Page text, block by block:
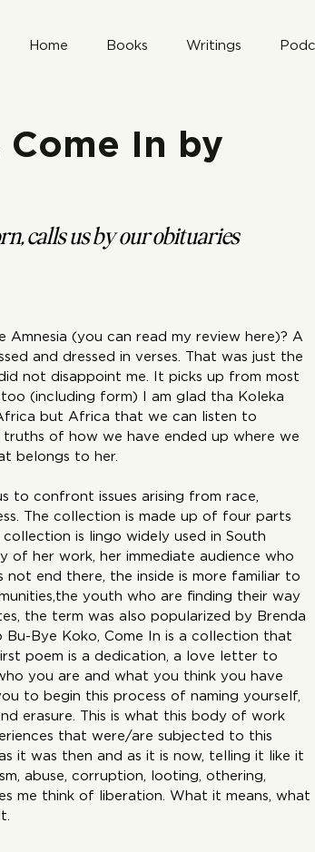
Home Books Writings
Come In by
calls us by our obituaries
Amnesia (you can read my review here)? A
and dressed in verses. That was just the
not disappoint me. It picks up from most
(including form) I am glad tha Koleka
but Africa that we can listen to
of how we have ended up where we
belongs to her.
to confront issues arising from race,
The collection is made up of four parts
collection is lingo widely used in South
of her work, her immediate audience who
end there, the inside is more familiar to
youth who are finding their way
the term was also popularized by Brenda
Bu-Bye Koko, Come In is a collection that
poem is a dedication, a love letter to
you are and what you think you have
to begin this process of naming yourself,
erasure. This is what this body of work
that were/are subjected to this
it was then and as it is now, telling it like it
abuse, corruption, looting, othering,
me think of liberation. What it means, what